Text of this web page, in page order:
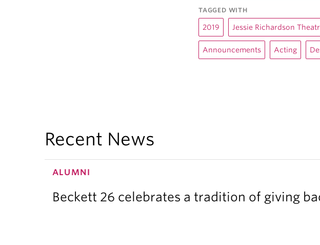
TAGGED WITH
2019 Jessie Richardson
Announcements Acting
Recent News
ALUMNI
Beckett 26 celebrates a tradition of giving